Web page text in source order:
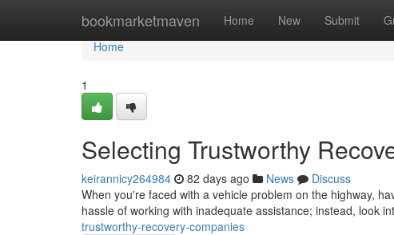
bookmarketmaven Home New Submit
Home
Home
1
Selecting Trustworthy
keirannicy264984 82 days ago News
Discuss
When you're faced with a vehicle problem on the highway,
hassle of working with inadequate assistance; instead, look
trustworthy-recovery-companies